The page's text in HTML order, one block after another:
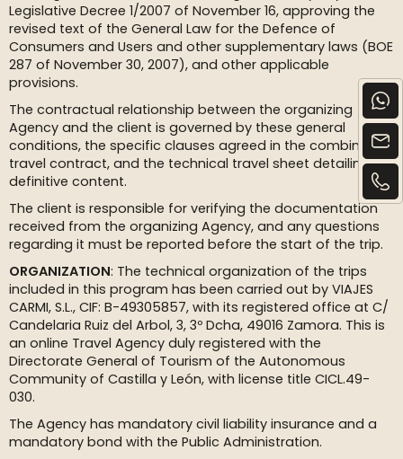
Legislative Decree 1/2007 of November 16, approving the
revised text of the General Law for the Defence of
Consumers and Users and other supplementary laws (BOE
287 of November 30, 2007), and other applicable
provisions.
The contractual relationship between the organizing
Agency and the client is governed by these general
conditions, the specific clauses agreed in the combined
travel contract, and the technical travel sheet detailing its
definitive content.
The client is responsible for verifying the documentation
received from the organizing Agency, and any questions
regarding it must be reported before the start of the trip.
ORGANIZATION: The technical organization of the trips
included in this program has been carried out by VIAJES
CARMI, S.L., CIF: B-49305857, with its registered office at C/
Candelaria Ruiz del Arbol, 3, 3º Dcha, 49016 Zamora. This is
an online Travel Agency duly registered with the
Directorate General of Tourism of the Autonomous
Community of Castilla y León, with license title CICL.49-
030.
The Agency has mandatory civil liability insurance and a
mandatory bond with the Public Administration.